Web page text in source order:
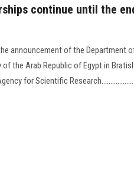
continue until the
announcement of the Department
the Arab Republic of Egypt in
for Scientific Research..................